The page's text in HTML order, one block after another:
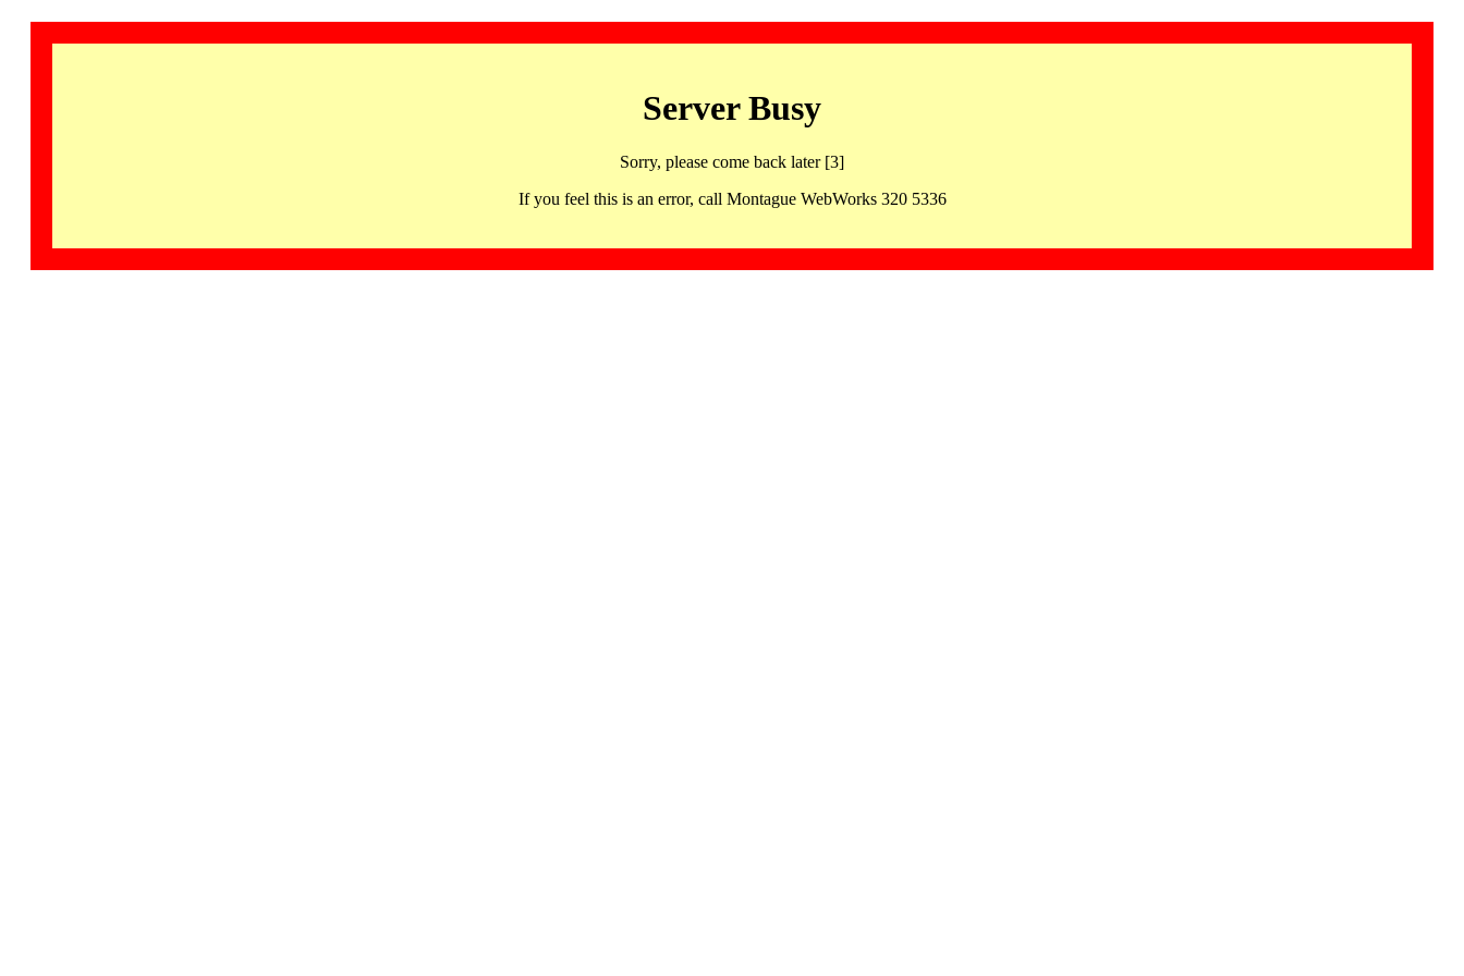
Server Busy
Sorry, please come back later [3]
If you feel this is an error, call Montague WebWorks 320 5336